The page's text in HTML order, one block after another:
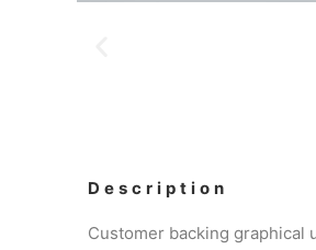
Description
Customer backing